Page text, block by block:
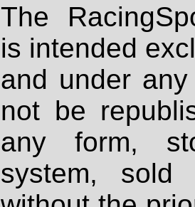
The
is intended
and under
not be
any form,
system, sold